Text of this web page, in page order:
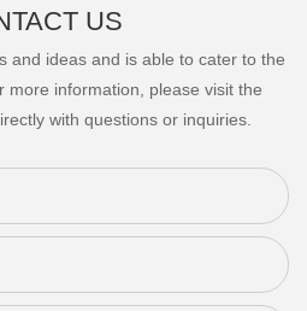
US
and ideas and is able to cater to the
more information, please visit the
with questions or inquiries.